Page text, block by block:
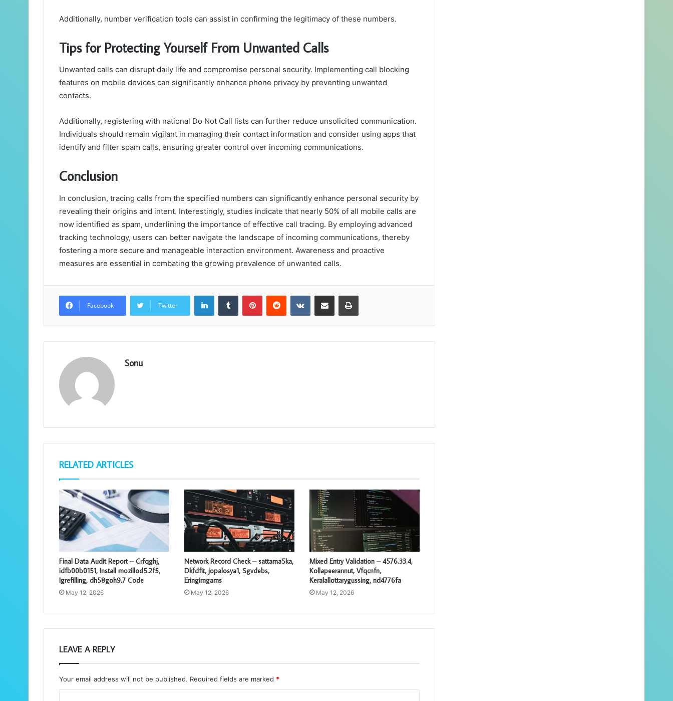
Additionally, number verification tools can assist in confirming the legitimacy of these numbers.
Tips for Protecting Yourself From Unwanted Calls
Unwanted calls can disrupt daily life and compromise personal security. Implementing call blocking
features on mobile devices can significantly enhance phone privacy by preventing unwanted
contacts.
Additionally, registering with national Do Not Call lists can further reduce unsolicited communication.
Individuals should remain vigilant in managing their contact information and consider using apps that
identify and filter spam calls, ensuring greater control over incoming communications.
Conclusion
In conclusion, tracing calls from the specified numbers can significantly enhance personal security by
revealing their origins and intent. Interestingly, studies indicate that nearly 50% of all mobile calls are
now identified as spam, underlining the importance of effective call tracing. By employing advanced
tracking technology, users can better navigate the landscape of incoming communications, thereby
fostering a more secure and manageable interaction environment. Awareness and proactive
measures are essential in combating the growing prevalence of unwanted calls.
Facebook Twitter
LinkedInTumblr PinterestReddit VKontakteShare via Email Print
Sonu
RELATED ARTICLES
Final Data Audit Report – Crfqghj,
idfb00b0151, Install mozillod5.2f5,
Igrefilling, dh58goh9.7 Code
May 12, 2026
Network Record Check – sattama5ka,
Dkfdfit, jopalosya1, Sgvdebs,
Eringimgams
May 12, 2026
Mixed Entry Validation – 4576.33.4,
Kollapeerannut, Vfqcnfn,
Keralallottarygussing, nd4776fa
May 12, 2026
LEAVE A REPLY
Your email address will not be published. Required fields are marked *